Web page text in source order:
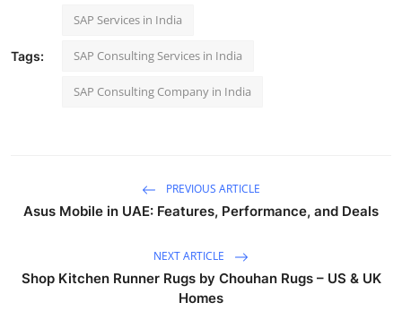
Tags:
SAP Services in India
SAP Consulting Services in India
SAP Consulting Company in India
PREVIOUS ARTICLE
Asus Mobile in UAE: Features, Performance, and Deals
NEXT ARTICLE
Shop Kitchen Runner Rugs by Chouhan Rugs – US & UK
Homes